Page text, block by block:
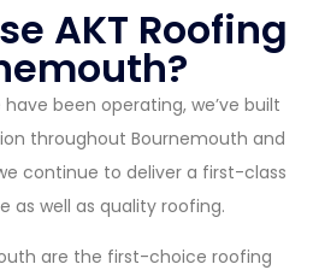
AKT Roofing
been operating, we’ve built
throughout Bournemouth and
continue to deliver a first-class
as well as quality roofing.
are the first-choice roofing